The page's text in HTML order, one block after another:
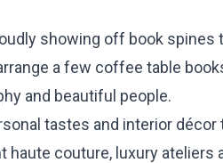
showing off book spines
a few coffee table
and beautiful people.
tastes and interior décor
couture, luxury ateliers